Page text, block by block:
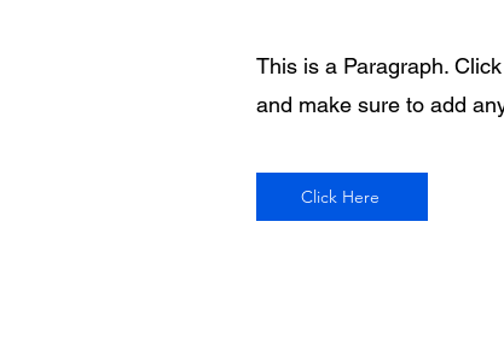
This is a Paragraph.
and make sure to add
Click Here